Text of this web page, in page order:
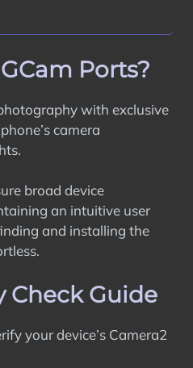
Ports?
with exclusive
camera
broad device
an intuitive user
and installing the
Guide
your device’s Camera2